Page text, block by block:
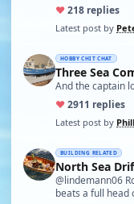
♥218 replies
Latest post by
HOBBY CHIT CHAT
Three Sea
And the captain
♥2911 replies
Latest post by
BUILDING RELATED
North Sea
@lindemann06
beats a full head